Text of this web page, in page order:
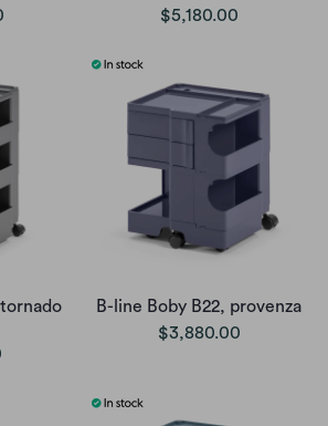
$5,180.00
B-line Boby B22, provenza
$3,880.00